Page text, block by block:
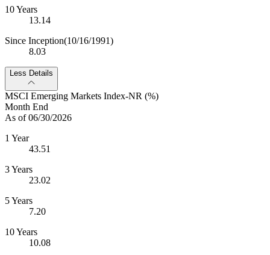
10 Years
13.14
Since Inception(10/16/1991)
8.03
Less Details
MSCI Emerging Markets Index-NR (%)
Month End
As of 06/30/2026
1 Year
43.51
3 Years
23.02
5 Years
7.20
10 Years
10.08